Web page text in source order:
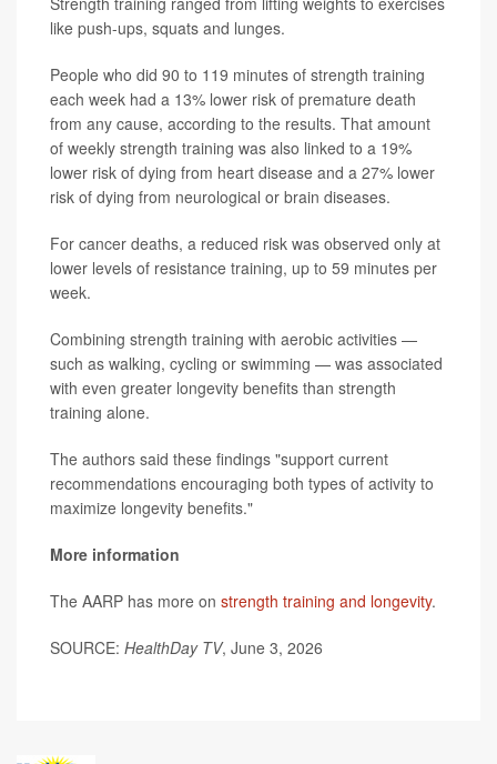
like push-ups, squats and lunges.
People who did 90 to 119 minutes of strength training
each week had a 13% lower risk of premature death
from any cause, according to the results. That amount
of weekly strength training was also linked to a 19%
lower risk of dying from heart disease and a 27% lower
risk of dying from neurological or brain diseases.
For cancer deaths, a reduced risk was observed only at
lower levels of resistance training, up to 59 minutes per
week.
Combining strength training with aerobic activities —
such as walking, cycling or swimming — was associated
with even greater longevity benefits than strength
training alone.
The authors said these findings "support current
recommendations encouraging both types of activity to
maximize longevity benefits."
More information
The AARP has more on strength training and longevity.
SOURCE: HealthDay TV, June 3, 2026